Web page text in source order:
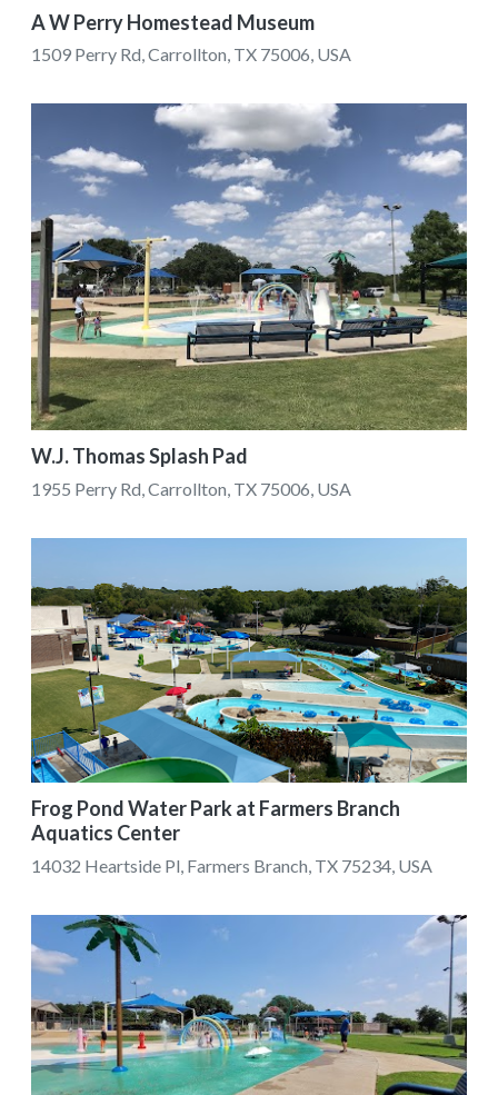
A W Perry Homestead Museum
1509 Perry Rd, Carrollton, TX 75006, USA
W.J. Thomas Splash Pad
1955 Perry Rd, Carrollton, TX 75006, USA
Frog Pond Water Park at Farmers Branch
Aquatics Center
14032 Heartside Pl, Farmers Branch, TX 75234, USA